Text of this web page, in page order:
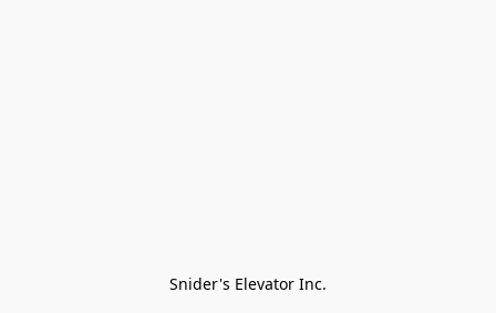
Snider's Elevator Inc.